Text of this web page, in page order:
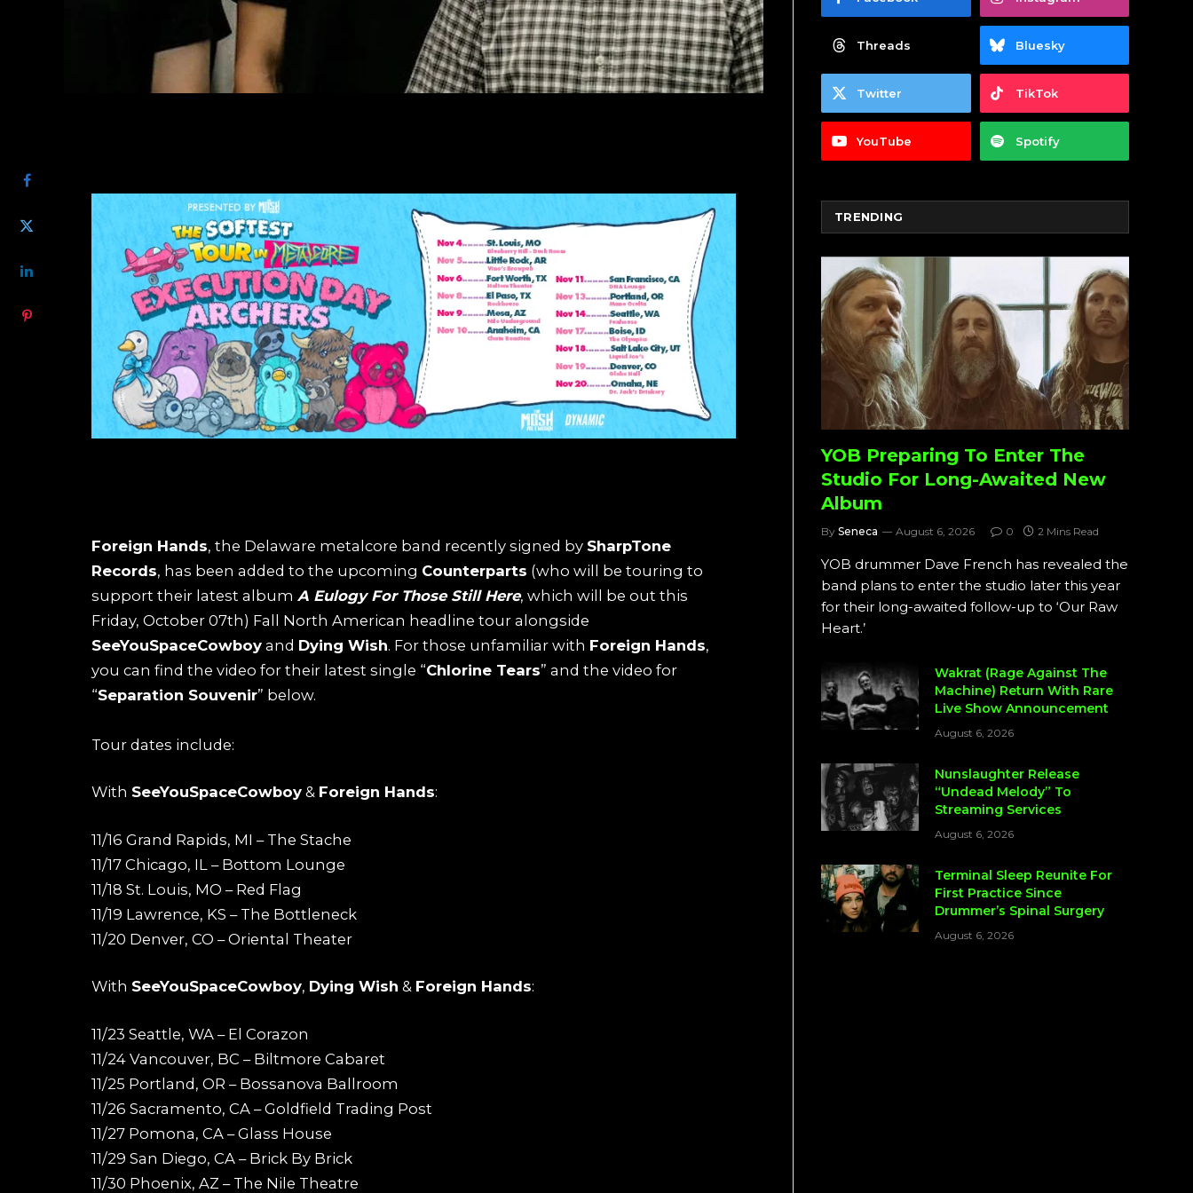
Foreign Hands, the Delaware metalcore band recently signed by SharpTone
Records, has been added to the upcoming Counterparts (who will be touring to
support their latest album A Eulogy For Those Still Here, which will be out this
Friday, October 07th) Fall North American headline tour alongside
SeeYouSpaceCowboy and Dying Wish. For those unfamiliar with Foreign Hands,
you can find the video for their latest single “Chlorine Tears” and the video for
“Separation Souvenir” below.
Tour dates include:
With SeeYouSpaceCowboy & Foreign Hands:
11/16 Grand Rapids, MI – The Stache
11/17 Chicago, IL – Bottom Lounge
11/18 St. Louis, MO – Red Flag
11/19 Lawrence, KS – The Bottleneck
11/20 Denver, CO – Oriental Theater
With SeeYouSpaceCowboy, Dying Wish & Foreign Hands:
11/23 Seattle, WA – El Corazon
11/24 Vancouver, BC – Biltmore Cabaret
11/25 Portland, OR – Bossanova Ballroom
11/26 Sacramento, CA – Goldfield Trading Post
11/27 Pomona, CA – Glass House
11/29 San Diego, CA – Brick By Brick
11/30 Phoenix, AZ – The Nile Theatre
Threads Bluesky
Twitter TikTok
YouTube Spotify
TRENDING
YOB Preparing To Enter The
Studio For Long-Awaited New
Album
By Seneca August 6, 2026 0 2 Mins Read
YOB drummer Dave French has revealed the
band plans to enter the studio later this year
for their long-awaited follow-up to ‘Our Raw
Heart.’
Wakrat (Rage Against The
Machine) Return With Rare
Live Show Announcement
August 6, 2026
Nunslaughter Release
“Undead Melody” To
Streaming Services
August 6, 2026
Terminal Sleep Reunite For
First Practice Since
Drummer’s Spinal Surgery
August 6, 2026